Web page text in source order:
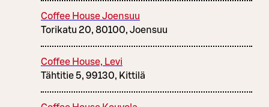
Coffee House Joensuu
Torikatu 20, 80100, Joensuu
Coffee House, Levi
Tähtitie 5, 99130, Kittilä